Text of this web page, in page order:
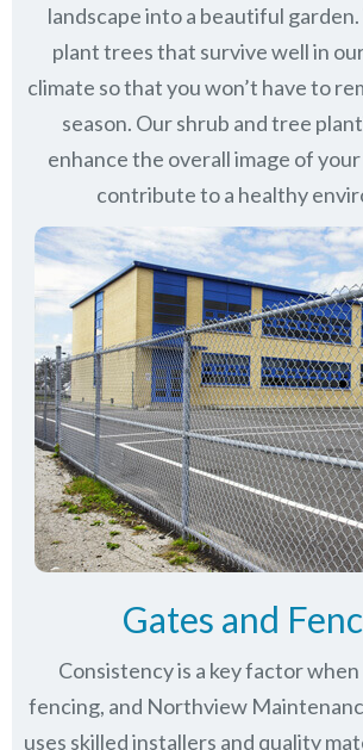
landscape into a beautiful
plant trees that survive well in
climate so that you won’t have to
season. Our shrub and tree
enhance the overall image of
contribute to a healthy
Gates and
Consistency is a key factor
fencing, and Northview
uses skilled installers and quality